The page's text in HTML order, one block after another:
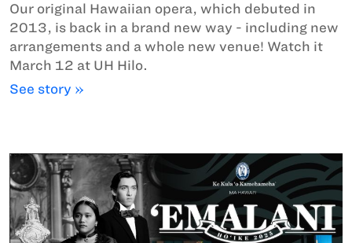
Our original Hawaiian opera, which debuted in
2013, is back in a brand new way - including new
arrangements and a whole new venue! Watch it
March 12 at UH Hilo.
See story »